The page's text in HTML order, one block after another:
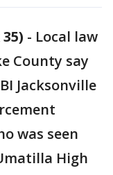
- Local law
County say
Jacksonville
was seen
High